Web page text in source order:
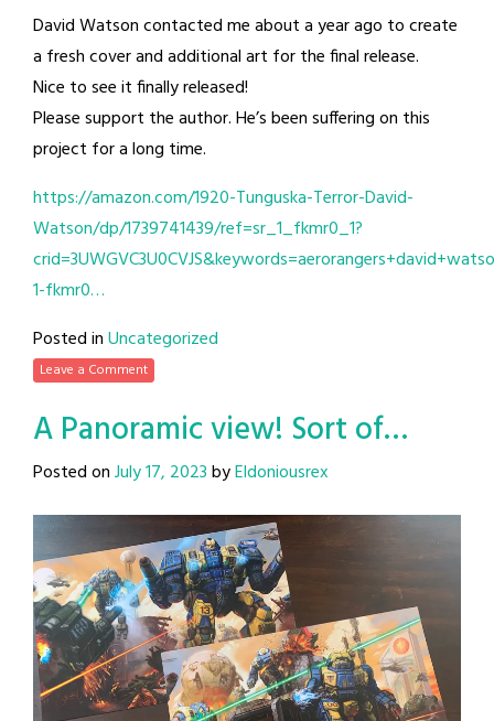
David Watson contacted me about a year ago to create
a fresh cover and additional art for the final release.
Nice to see it finally released!
Please support the author. He’s been suffering on this
project for a long time.
https://amazon.com/1920-Tunguska-Terror-David-
Watson/dp/1739741439/ref=sr_1_fkmr0_1?
1-fkmr0…
Posted inUncategorized
Leave a Comment
A Panoramic view! Sort of…
Posted onJuly 17, 2023byEldoniousrex